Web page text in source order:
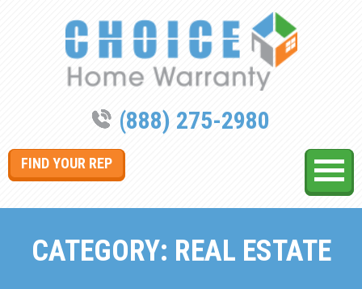
(888) 275-2980
FIND YOUR REP
CATEGORY: REAL ESTATE